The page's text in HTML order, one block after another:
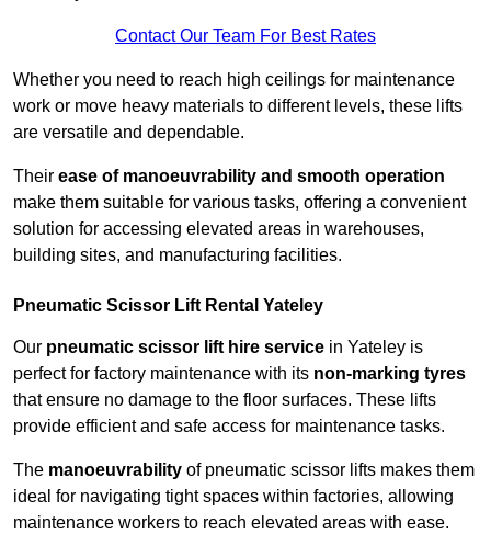
Contact Our Team For Best Rates
Whether you need to reach high ceilings for maintenance
work or move heavy materials to different levels, these lifts
are versatile and dependable.
Their ease of manoeuvrability and smooth operation
make them suitable for various tasks, offering a convenient
solution for accessing elevated areas in warehouses,
building sites, and manufacturing facilities.
Pneumatic Scissor Lift Rental Yateley
Our pneumatic scissor lift hire service in Yateley is
perfect for factory maintenance with its non-marking tyres
that ensure no damage to the floor surfaces. These lifts
provide efficient and safe access for maintenance tasks.
The manoeuvrability of pneumatic scissor lifts makes them
ideal for navigating tight spaces within factories, allowing
maintenance workers to reach elevated areas with ease.